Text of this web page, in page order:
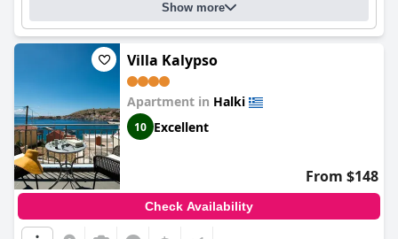
Show more
Villa Kalypso
Apartment in Halki
10 Excellent
From $148
Check Availability